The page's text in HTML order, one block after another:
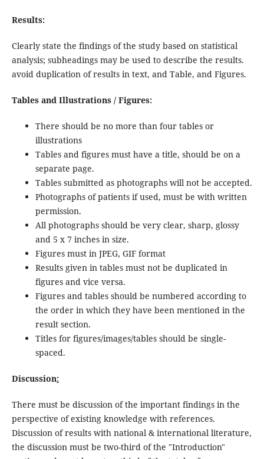
Results:
Clearly state the findings of the study based on statistical
analysis; subheadings may be used to describe the results.
avoid duplication of results in text, and Table, and Figures.
Tables and Illustrations / Figures:
There should be no more than four tables or
illustrations
Tables and figures must have a title, should be on a
separate page.
Tables submitted as photographs will not be accepted.
Photographs of patients if used, must be with written
permission.
All photographs should be very clear, sharp, glossy
and 5 x 7 inches in size.
Figures must in JPEG, GIF format
Results given in tables must not be duplicated in
figures and vice versa.
Figures and tables should be numbered according to
the order in which they have been mentioned in the
result section.
Titles for figures/images/tables should be single-
spaced.
Discussion:
There must be discussion of the important findings in the
perspective of existing knowledge with references.
Discussion of results with national & international literature,
the discussion must be two-third of the "Introduction"